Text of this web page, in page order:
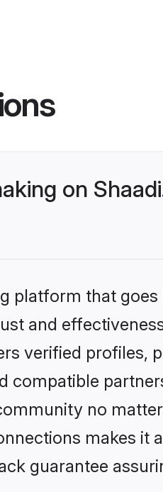
on
platform that
and
verified profiles,
compatible
no
makes it
guarantee